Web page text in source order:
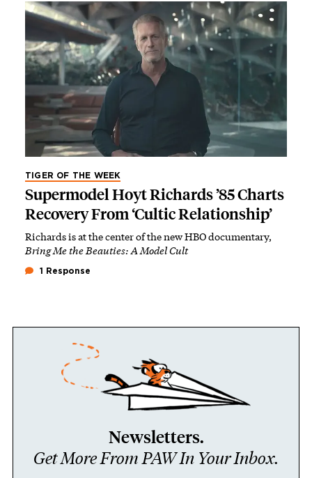
TIGER OF THE WEEK
Supermodel Hoyt Richards ’85 Charts
Recovery From ‘Cultic Relationship’
Richards is at the center of the new HBO documentary,
Bring Me the Beauties: A Model Cult
1 Response
Newsletters.
Get More From PAW In Your Inbox.